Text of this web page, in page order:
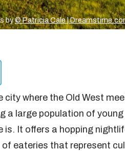
by© Patricia Cale |
city where the Old West
a large population of
is. It offers a hopping
of eateries that represent